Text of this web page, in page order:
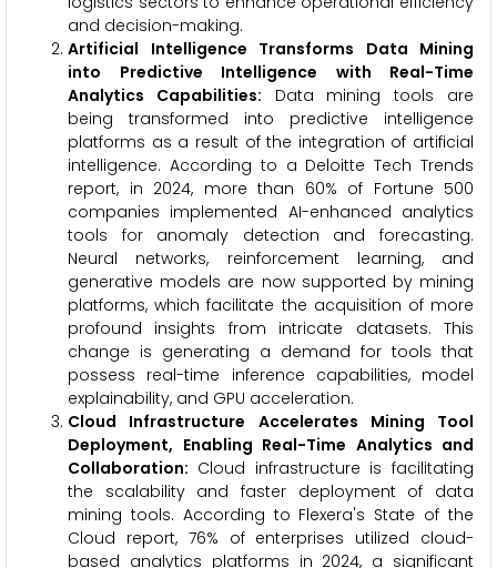
and decision-making.
Artificial Intelligence Transforms Data Mining
into Predictive Intelligence with Real-Time
Analytics Capabilities: Data mining tools are
being transformed into predictive intelligence
platforms as a result of the integration of artificial
intelligence. According to a Deloitte Tech Trends
report, in 2024, more than 60% of Fortune 500
companies implemented AI-enhanced analytics
tools for anomaly detection and forecasting.
Neural networks, reinforcement learning, and
generative models are now supported by mining
platforms, which facilitate the acquisition of more
profound insights from intricate datasets. This
change is generating a demand for tools that
possess real-time inference capabilities, model
explainability, and GPU acceleration.
Cloud Infrastructure Accelerates Mining Tool
Deployment, Enabling Real-Time Analytics and
Collaboration: Cloud infrastructure is facilitating
the scalability and faster deployment of data
mining tools. According to Flexera's State of the
Cloud report, 76% of enterprises utilized cloud-
based analytics platforms in 2024, a significant